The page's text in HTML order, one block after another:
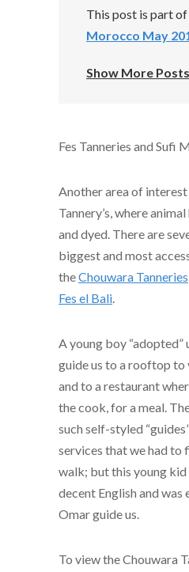
This post is part
Morocco May
Show More Posts
Fes Tanneries and Sufi
Another area of interest
Tannery’s, where
and dyed. There are
biggest and most
theChouwara Tanneries
Fes el Bali.
A young boy “adopted”
guide us to a rooftop to
and to a restaurant
the cook, for a meal.
such self-styled
services that we had
walk; but this young
decent English and was
Omar guide us.
To view the Chouwara